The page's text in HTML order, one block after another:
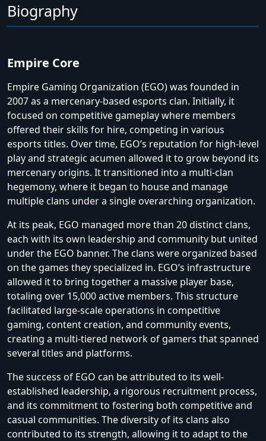
Biography
Empire Core
Empire Gaming Organization (EGO) was founded in
2007 as a mercenary-based esports clan. Initially, it
focused on competitive gameplay where members
offered their skills for hire, competing in various
esports titles. Over time, EGO’s reputation for high-level
play and strategic acumen allowed it to grow beyond its
mercenary origins. It transitioned into a multi-clan
hegemony, where it began to house and manage
multiple clans under a single overarching organization.
At its peak, EGO managed more than 20 distinct clans,
each with its own leadership and community but united
under the EGO banner. The clans were organized based
on the games they specialized in. EGO’s infrastructure
allowed it to bring together a massive player base,
totaling over 15,000 active members. This structure
facilitated large-scale operations in competitive
gaming, content creation, and community events,
creating a multi-tiered network of gamers that spanned
several titles and platforms.
The success of EGO can be attributed to its well-
established leadership, a rigorous recruitment process,
and its commitment to fostering both competitive and
casual communities. The diversity of its clans also
contributed to its strength, allowing it to adapt to the